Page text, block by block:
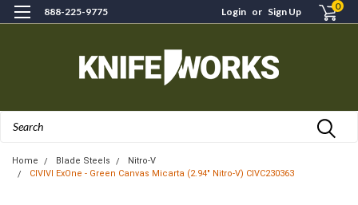
888-225-9775 Login or Sign Up 0
Home Blade Steels
Nitro-V
CIVIVI ExOne - Green Canvas Micarta (2.94" Nitro-V) CIVC230363